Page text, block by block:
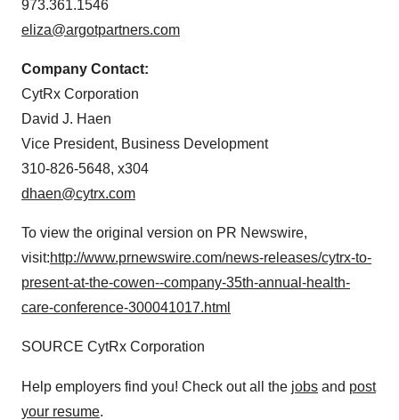
973.361.1546
eliza@argotpartners.com
Company Contact:
CytRx Corporation
David J. Haen
Vice President, Business Development
310-826-5648, x304
dhaen@cytrx.com
To view the original version on PR Newswire,
visit:http://www.prnewswire.com/news-releases/cytrx-to-
present-at-the-cowen--company-35th-annual-health-
care-conference-300041017.html
SOURCE CytRx Corporation
Help employers find you! Check out all the jobs and post
your resume.